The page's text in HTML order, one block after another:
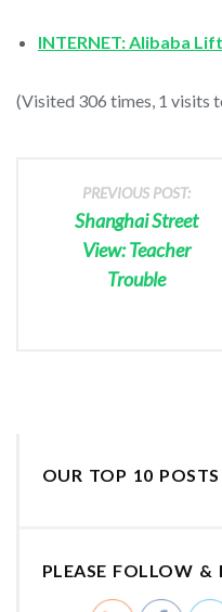
INTERNET: Alibaba
(Visited 306 times, 1 visits
PREVIOUS POST:
Shanghai Street
View: Teacher
Trouble
OUR TOP 10 POSTS
PLEASE FOLLOW &